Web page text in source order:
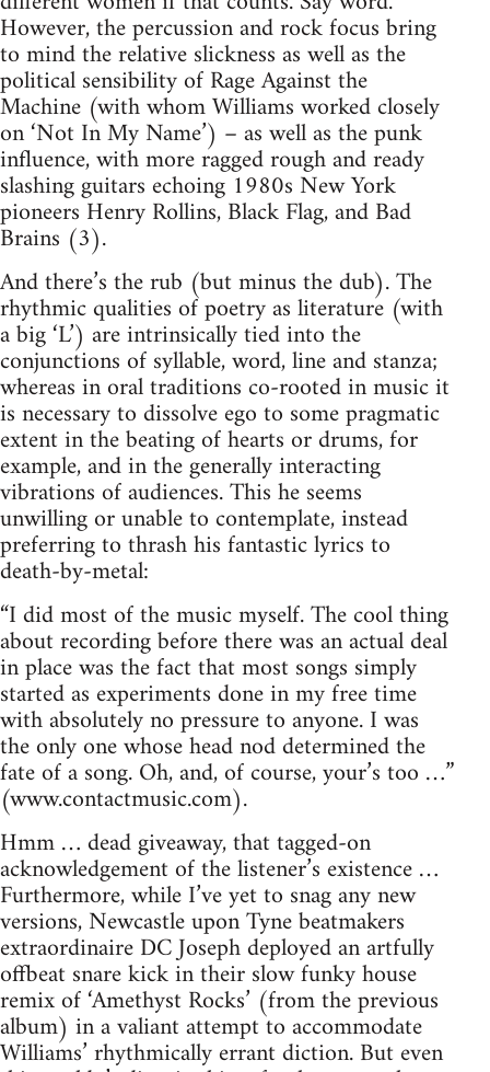
However, the percussion and rock focus bring
to mind the relative slickness as well as the
political sensibility of Rage Against the
Machine (with whom Williams worked closely
on ‘Not In My Name’) – as well as the punk
influence, with more ragged rough and ready
slashing guitars echoing 1980s New York
pioneers Henry Rollins, Black Flag, and Bad
Brains (3).
And there’s the rub (but minus the dub). The
rhythmic qualities of poetry as literature (with
a big ‘L’) are intrinsically tied into the
conjunctions of syllable, word, line and stanza;
whereas in oral traditions co-rooted in music it
is necessary to dissolve ego to some pragmatic
extent in the beating of hearts or drums, for
example, and in the generally interacting
vibrations of audiences. This he seems
unwilling or unable to contemplate, instead
preferring to thrash his fantastic lyrics to
death-by-metal:
“I did most of the music myself. The cool thing
about recording before there was an actual deal
in place was the fact that most songs simply
started as experiments done in my free time
with absolutely no pressure to anyone. I was
the only one whose head nod determined the
fate of a song. Oh, and, of course, your’s too …”
(www.contactmusic.com).
Hmm … dead giveaway, that tagged-on
acknowledgement of the listener’s existence …
Furthermore, while I’ve yet to snag any new
versions, Newcastle upon Tyne beatmakers
extraordinaire DC Joseph deployed an artfully
offbeat snare kick in their slow funky house
remix of ‘Amethyst Rocks’ (from the previous
album) in a valiant attempt to accommodate
Williams’ rhythmically errant diction. But even